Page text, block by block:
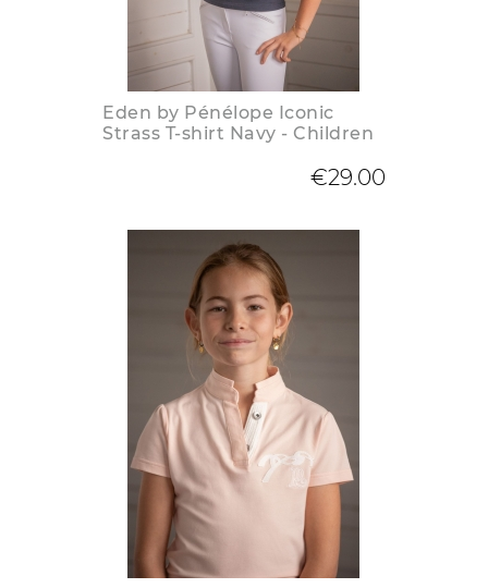
Eden by Pénélope Iconic
Strass T-shirt Navy - Children
€29.00